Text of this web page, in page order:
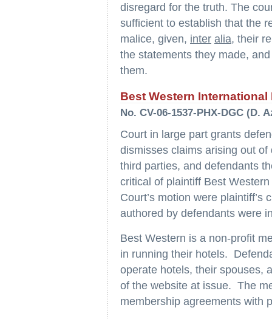
disregard for the truth. The
sufficient to establish that the
malice, given, inter alia, their
the statements they made,
them.
Best Western International
No. CV-06-1537-PHX-DGC (D.
Court in large part grants
dismisses claims arising out of
third parties, and defendants
critical of plaintiff Best
Court’s motion were
authored by defendants were
Best Western is a non-profit
in running their hotels.
operate hotels, their spouses,
of the website at issue. The
membership agreements with